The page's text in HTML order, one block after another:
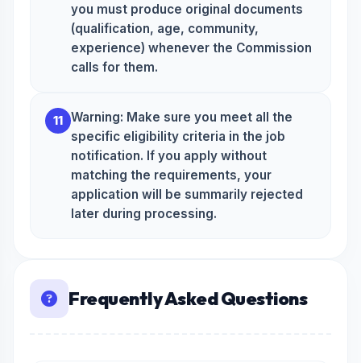
you must produce original documents
(qualification, age, community,
experience) whenever the Commission
calls for them.
11 Warning: Make sure you meet all the
specific eligibility criteria in the job
notification. If you apply without
matching the requirements, your
application will be summarily rejected
later during processing.
Frequently Asked Questions